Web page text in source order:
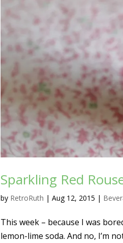
Sparkling Red
by RetroRuth |Aug 12, 2015 |
This week – because I was
lemon-lime soda. And no, I’m